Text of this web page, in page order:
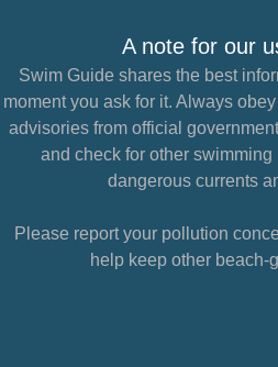
A note for our
Swim Guide shares the best
moment you ask for it. Always
advisories from official
and check for other
dangerous currents
Please report your pollution
help keep other beach-